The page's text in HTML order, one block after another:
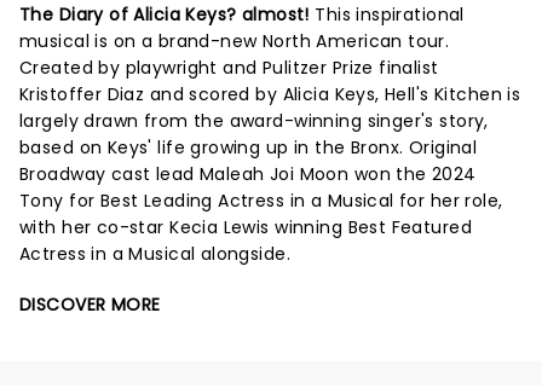
The Diary of Alicia Keys? almost! This inspirational
musical is on a brand-new North American tour.
Created by playwright and Pulitzer Prize finalist
Kristoffer Diaz and scored by Alicia Keys, Hell's Kitchen is
largely drawn from the award-winning singer's story,
based on Keys' life growing up in the Bronx. Original
Broadway cast lead Maleah Joi Moon won the 2024
Tony for Best Leading Actress in a Musical for her role,
with her co-star Kecia Lewis winning Best Featured
Actress in a Musical alongside.
DISCOVER MORE